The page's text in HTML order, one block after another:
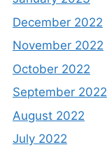
December 2022
November 2022
October 2022
September 2022
August 2022
July 2022